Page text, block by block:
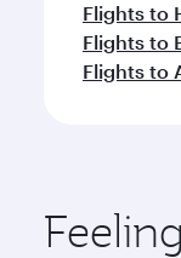
Flights to
Flights to
Flights to